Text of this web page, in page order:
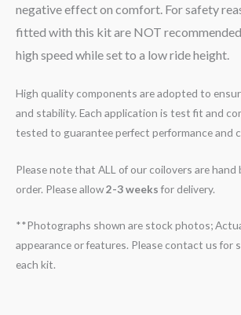
negative effect on comfort. For safety
fitted with this kit are NOT
high speed while set to a low ride height.
High quality components are adopted to
and stability. Each application is test fit and
tested to guarantee perfect performance and
Please note that ALL of our coilovers are hand
order. Please allow2-3 weeksfor delivery.
**Photographs shown are stock photos;
appearance or features. Please contact us for
each kit.